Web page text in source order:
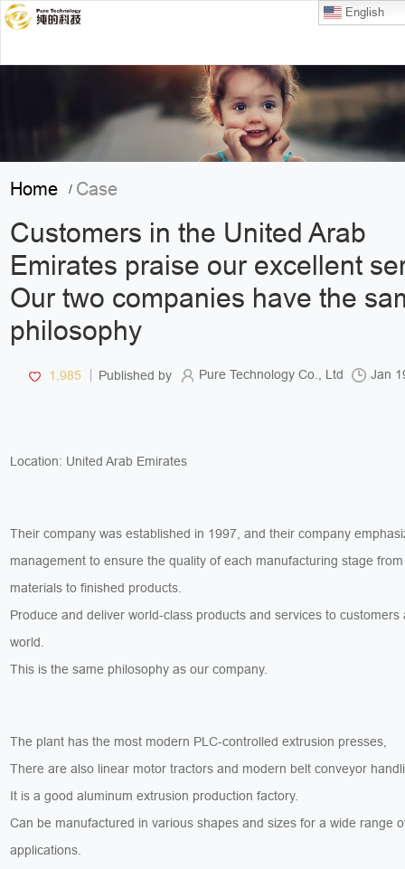
English
Home/ Case
Customers in the United Arab
Emirates praise our excellent
Our two companies have the
philosophy
1,985 Published by Pure Technology Co., Ltd Jan
Location: United Arab Emirates
Their company was established in 1997, and their company
management to ensure the quality of each manufacturing stage
materials to finished products.
Produce and deliver world-class products and services to customers
world.
This is the same philosophy as our company.
The plant has the most modern PLC-controlled extrusion presses,
There are also linear motor tractors and modern belt conveyor
It is a good aluminum extrusion production factory.
Can be manufactured in various shapes and sizes for a wide range
applications.